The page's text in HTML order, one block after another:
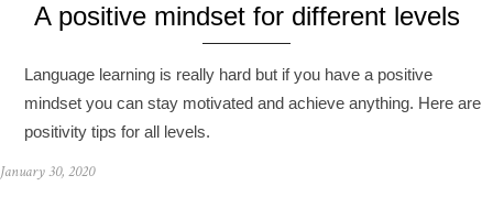
A positive mindset for different levels
Language learning is really hard but if you have a positive
mindset you can stay motivated and achieve anything. Here are
positivity tips for all levels.
January 30, 2020